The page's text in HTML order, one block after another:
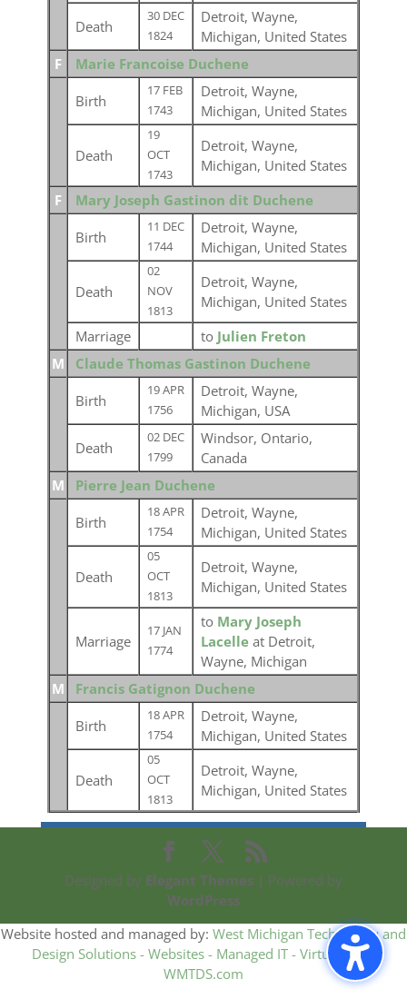
Death
30 DEC
1824
Detroit, Wayne,
Michigan, United States
F
Marie Francoise Duchene
Birth
17 FEB
1743
Detroit, Wayne,
Michigan, United States
Death
19
OCT
1743
Detroit, Wayne,
Michigan, United States
F
Mary Joseph Gastinon dit Duchene
Birth
11 DEC
1744
Detroit, Wayne,
Michigan, United States
Death
02
NOV
1813
Detroit, Wayne,
Michigan, United States
Marriage
to Julien Freton
M
Claude Thomas Gastinon Duchene
Birth
19 APR
1756
Detroit, Wayne,
Michigan, USA
Death
02 DEC
1799
Windsor, Ontario,
Canada
M
Pierre Jean Duchene
Birth
18 APR
1754
Detroit, Wayne,
Michigan, United States
Death
05
OCT
1813
Detroit, Wayne,
Michigan, United States
Marriage
17 JAN
1774
to Mary Joseph
Lacelle at Detroit,
Wayne, Michigan
M
Francis Gatignon Duchene
Birth
18 APR
1754
Detroit, Wayne,
Michigan, United States
Death
05
OCT
1813
Detroit, Wayne,
Michigan, United States
Designed by Elegant Themes| Powered by
WordPress
Website hosted and managed by: West Michigan Technology and
Design Solutions - Websites - Managed IT - Virtual CIO -
WMTDS.com